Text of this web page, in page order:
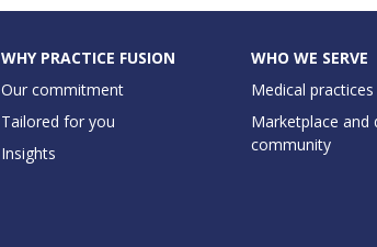
WHY PRACTICE FUSION
Our commitment
Tailored for you
Insights
WHO WE SERVE
Medical practices
Marketplace and
community